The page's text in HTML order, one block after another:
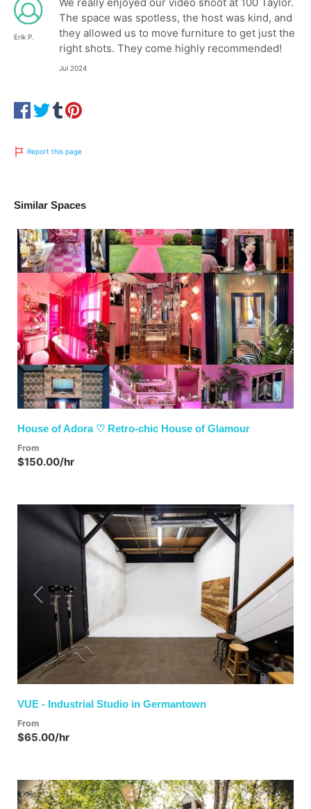
Erik P.
We really enjoyed our video shoot at 100 Taylor.
The space was spotless, the host was kind, and
they allowed us to move furniture to get just the
right shots. They come highly recommended!
Jul 2024
Report this page
Similar Spaces
Previous Next
House of Adora ♡ Retro-chic House of Glamour
From
$150.00/hr
Previous Next
VUE - Industrial Studio in Germantown
From
$65.00/hr